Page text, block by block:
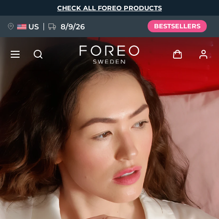
CHECK ALL FOREO PRODUCTS
US 8/9/26 BESTSELLERS
Log in
User profile
My devices
My orders
My addresses
My subscriptions
FAQ™ Pure Beauty-Tech Elixir
BREAKING NEWS
issa™ Teeth Whitening Set
Language
English Deutsch
Español
Français
Português
Polski
Svenska
Русский
Türkçe
简体中文 繁體中文